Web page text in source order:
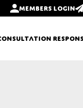
Members login